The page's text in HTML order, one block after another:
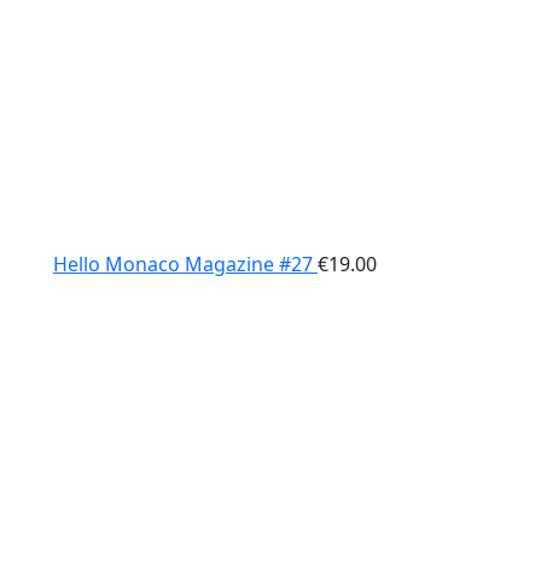
Hello Monaco Magazine #27€19.00